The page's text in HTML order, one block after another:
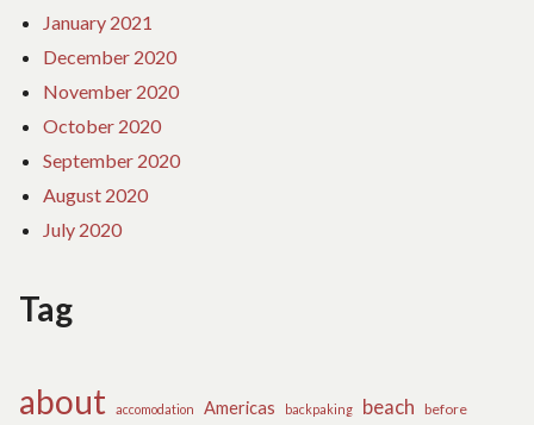
January 2021
December 2020
November 2020
October 2020
September 2020
August 2020
July 2020
Tag
about accomodation Americas backpaking beach before